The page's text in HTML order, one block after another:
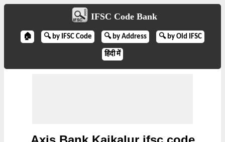
IFSC Code Bank
🏠 🔍 by IFSC Code 🔍 by Address 🔍 by Old IFSC
हिंदी में